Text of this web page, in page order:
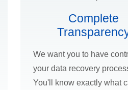
Complete
We want you to have
your data recovery
You'll know exactly what